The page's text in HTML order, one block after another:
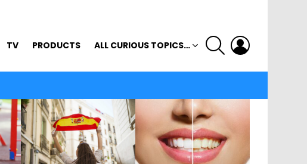
TV PRODUCTS ALL CURIOUS TOPICS…
SEARCH